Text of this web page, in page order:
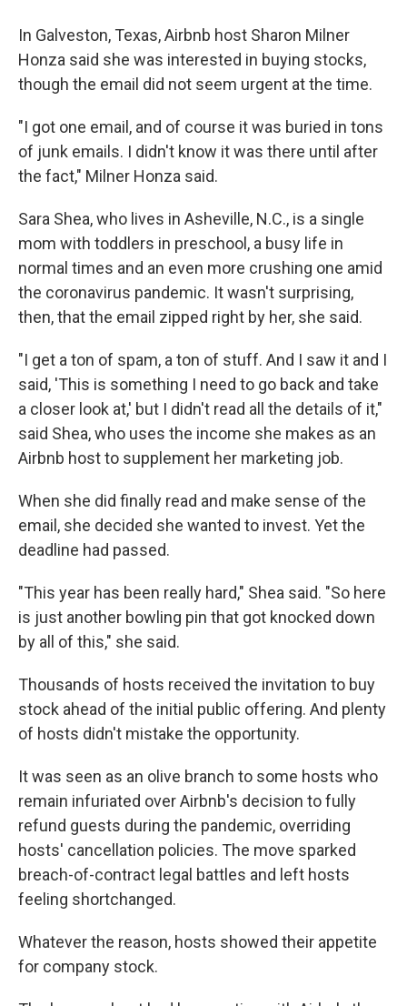
In Galveston, Texas, Airbnb host Sharon Milner
Honza said she was interested in buying stocks,
though the email did not seem urgent at the time.
"I got one email, and of course it was buried in tons
of junk emails. I didn't know it was there until after
the fact," Milner Honza said.
Sara Shea, who lives in Asheville, N.C., is a single
mom with toddlers in preschool, a busy life in
normal times and an even more crushing one amid
the coronavirus pandemic. It wasn't surprising,
then, that the email zipped right by her, she said.
"I get a ton of spam, a ton of stuff. And I saw it and I
said, 'This is something I need to go back and take
a closer look at,' but I didn't read all the details of it,"
said Shea, who uses the income she makes as an
Airbnb host to supplement her marketing job.
When she did finally read and make sense of the
email, she decided she wanted to invest. Yet the
deadline had passed.
"This year has been really hard," Shea said. "So here
is just another bowling pin that got knocked down
by all of this," she said.
Thousands of hosts received the invitation to buy
stock ahead of the initial public offering. And plenty
of hosts didn't mistake the opportunity.
It was seen as an olive branch to some hosts who
remain infuriated over Airbnb's decision to fully
refund guests during the pandemic, overriding
hosts' cancellation policies. The move sparked
breach-of-contract legal battles and left hosts
feeling shortchanged.
Whatever the reason, hosts showed their appetite
for company stock.